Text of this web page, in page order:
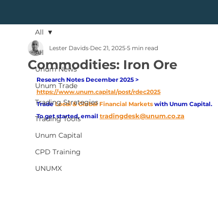
All
Unum News
Unum Trade
Trading Strategies
Trading Tools
Unum Capital
CPD Training
UNUMX
All
Commodities: Iron Ore
Lester Davids Dec 21, 2025 5 min read
Research Notes December 2025 >
https://www.unum.capital/post/rdec2025
Trade Local & Global Financial Markets with Unum Capital.
To get started, email tradingdesk@unum.co.za